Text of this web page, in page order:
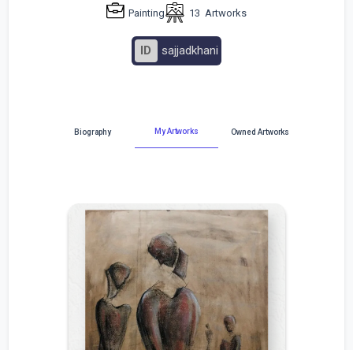
Painting 13 Artworks
ID sajjadkhani
Biography My Artworks Owned Artworks